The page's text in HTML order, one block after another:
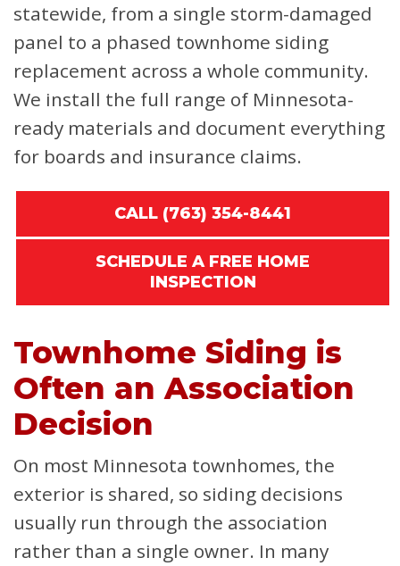
statewide, from a single storm-damaged
panel to a phased townhome siding
replacement across a whole community.
We install the full range of Minnesota-
ready materials and document everything
for boards and insurance claims.
CALL (763) 354-8441
SCHEDULE A FREE HOME
INSPECTION
Townhome Siding is
Often an Association
Decision
On most Minnesota townhomes, the
exterior is shared, so siding decisions
usually run through the association
rather than a single owner. In many